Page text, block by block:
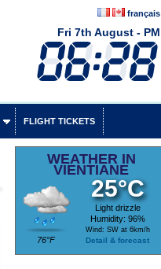
français
Fri 7th August - PM
FLIGHT TICKETS
WEATHER IN
VIENTIANE
76°F
25°C
Light drizzle
Humidity: 96%
Wind: SW at 6km/h
Detail & forecast